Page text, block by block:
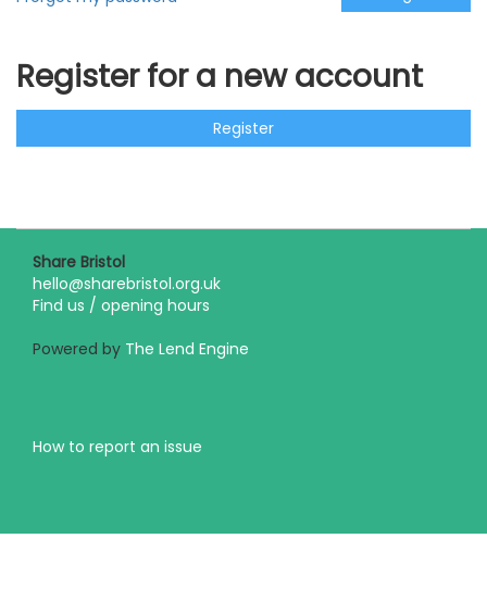
Register for a new account
Register
Share Bristol
hello@sharebristol.org.uk
Find us / opening hours
Powered by The Lend Engine
How to report an issue